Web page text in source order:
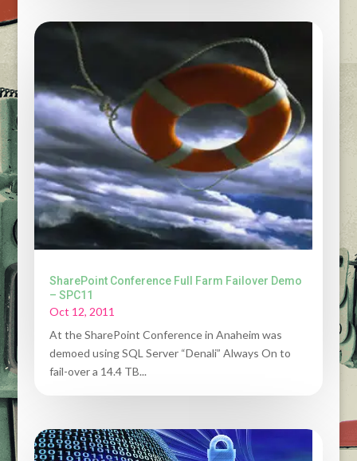
SharePoint Conference Full Farm Failover Demo
– SPC11
Oct 12, 2011
At the SharePoint Conference in Anaheim was
demoed using SQL Server “Denali” Always On to
fail-over a 14.4 TB...